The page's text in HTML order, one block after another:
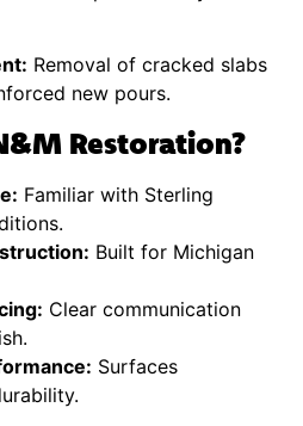
Removal of cracked slabs
new pours.
Restoration?
Familiar with Sterling
Built for Michigan
Clear communication
Surfaces